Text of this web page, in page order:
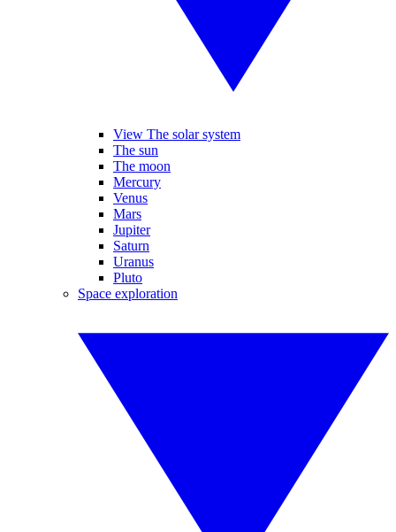
View The solar system
The sun
The moon
Mercury
Venus
Mars
Jupiter
Saturn
Uranus
Pluto
Space exploration